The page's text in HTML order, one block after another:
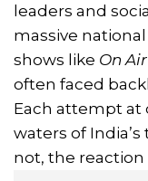
leaders and
massive
shows like On
often faced
Each attempt at
waters of
not, the reaction